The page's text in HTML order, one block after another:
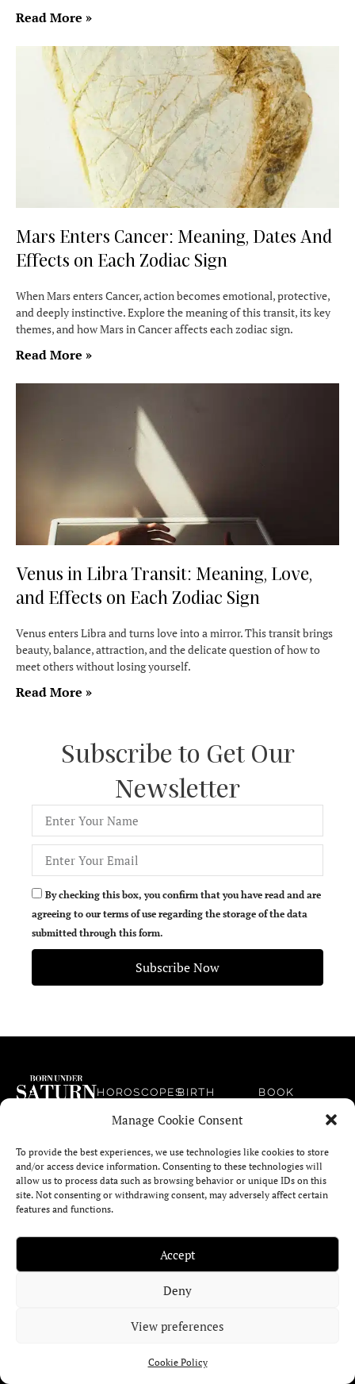
Manage Cookie Consent
To provide the best experiences, we use technologies like cookies to store
and/or access device information. Consenting to these technologies will
allow us to process data such as browsing behavior or unique IDs on this
site. Not consenting or withdrawing consent, may adversely affect certain
features and functions.
Accept
Deny
View preferences
Cookie Policy
Read More »
Mars Enters Cancer: Meaning, Dates And
Effects on Each Zodiac Sign
When Mars enters Cancer, action becomes emotional, protective,
and deeply instinctive. Explore the meaning of this transit, its key
themes, and how Mars in Cancer affects each zodiac sign.
Read More »
Venus in Libra Transit: Meaning, Love,
and Effects on Each Zodiac Sign
Venus enters Libra and turns love into a mirror. This transit brings
beauty, balance, attraction, and the delicate question of how to
meet others without losing yourself.
Read More »
Subscribe to Get Our
Newsletter
By checking this box, you confirm that you have read and are
agreeing to our terms of use regarding the storage of the data
submitted through this form.
Subscribe Now
you can
immerse
yourself in
the evocative
tarot and
HOROSCOPES
2025
MONTHLY
HOROSCOPE
HOROSCOPE
BIRTH
CALCULATOR
MOON SIGN
& PHASE
CALCULATOR
SIGNATURE
CALCULATOR
COMPATIBILITY
(SYNASTRY)
CURRENT
TRANSITS
BOOK
NEWSLETTER
EDITORIAL
ABOUT
CONTACT